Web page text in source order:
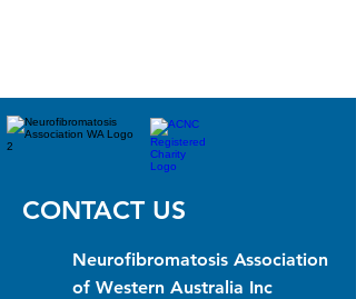
CONTACT US
Neurofibromatosis Association
of Western Australia Inc